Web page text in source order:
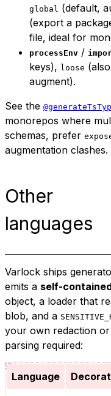
global (default,
(export a
file, ideal for
processEnv /
keys), loose
augment).
See the
monorepos where
schemas, prefer
augmentation clashes.
Other
languages
Varlock ships
emits a self-
object, a loader that
blob, and a
your own redaction
parsing required:
Language